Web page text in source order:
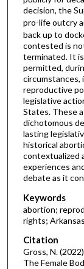
decision, the
pro-life outcry
back up to
contested is
terminated. It
permitted,
circumstances,
reproductive
legislative
States. These
dichotomous
lasting
historical
contextualized
experiences
debate as it
Keywords
abortion;
rights; Arkansas
Citation
Gross, N.
The Female